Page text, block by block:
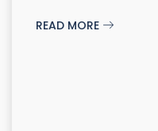
READ MORE